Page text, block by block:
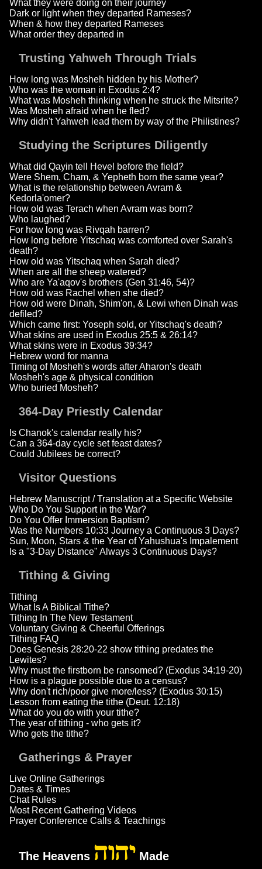
What they were doing on their journey
Dark or light when they departed Rameses?
When & how they departed Rameses
What order they departed in
Trusting Yahweh Through Trials
How long was Mosheh hidden by his Mother?
Who was the woman in Exodus 2:4?
What was Mosheh thinking when he struck the Mitsrite?
Was Mosheh afraid when he fled?
Why didn't Yahweh lead them by way of the Philistines?
Studying the Scriptures Diligently
What did Qayin tell Hevel before the field?
Were Shem, Cham, & Yepheth born the same year?
What is the relationship between Avram &
Kedorla'omer?
How old was Terach when Avram was born?
Who laughed?
For how long was Rivqah barren?
How long before Yitschaq was comforted over Sarah's
death?
How old was Yitschaq when Sarah died?
When are all the sheep watered?
Who are Ya'aqov's brothers (Gen 31:46, 54)?
How old was Rachel when she died?
How old were Dinah, Shim'on, & Lewi when Dinah was
defiled?
Which came first: Yoseph sold, or Yitschaq's death?
What skins are used in Exodus 25:5 & 26:14?
What skins were in Exodus 39:34?
Hebrew word for manna
Timing of Mosheh's words after Aharon's death
Mosheh's age & physical condition
Who buried Mosheh?
364-Day Priestly Calendar
Is Chanok's calendar really his?
Can a 364-day cycle set feast dates?
Could Jubilees be correct?
Visitor Questions
Hebrew Manuscript / Translation at a Specific Website
Who Do You Support in the War?
Do You Offer Immersion Baptism?
Was the Numbers 10:33 Journey a Continuous 3 Days?
Sun, Moon, Stars & the Year of Yahushua's Impalement
Is a "3-Day Distance" Always 3 Continuous Days?
Tithing & Giving
Tithing
What Is A Biblical Tithe?
Tithing In The New Testament
Voluntary Giving & Cheerful Offerings
Tithing FAQ
Does Genesis 28:20-22 show tithing predates the
Lewites?
Why must the firstborn be ransomed? (Exodus 34:19-20)
How is a plague possible due to a census?
Why don't rich/poor give more/less? (Exodus 30:15)
Lesson from eating the tithe (Deut. 12:18)
What do you do with your tithe?
The year of tithing - who gets it?
Who gets the tithe?
Gatherings & Prayer
Live Online Gatherings
Dates & Times
Chat Rules
Most Recent Gathering Videos
Prayer Conference Calls & Teachings
The Heavens יהוה Made